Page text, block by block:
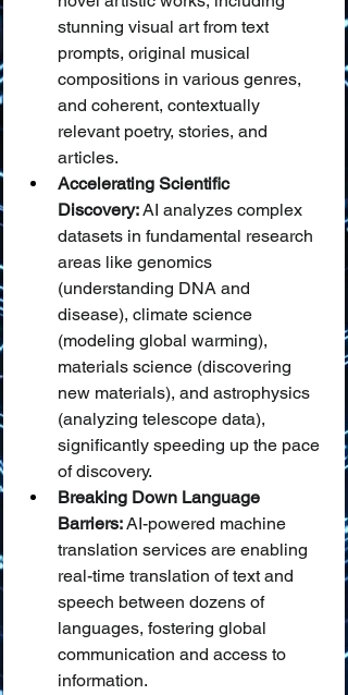
stunning visual art from text
prompts, original musical
compositions in various genres,
and coherent, contextually
relevant poetry, stories, and
articles.
Accelerating Scientific
Discovery: AI analyzes complex
datasets in fundamental research
areas like genomics
(understanding DNA and
disease), climate science
(modeling global warming),
materials science (discovering
new materials), and astrophysics
(analyzing telescope data),
significantly speeding up the pace
of discovery.
Breaking Down Language
Barriers: AI-powered machine
translation services are enabling
real-time translation of text and
speech between dozens of
languages, fostering global
communication and access to
information.